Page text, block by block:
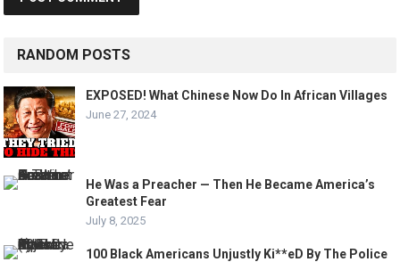
RANDOM POSTS
EXPOSED! What Chinese Now Do In African Villages
June 27, 2024
He Was a Preacher — Then He Became America’s
Greatest Fear
July 8, 2025
100 Black Americans Unjustly Ki**eD By The Police